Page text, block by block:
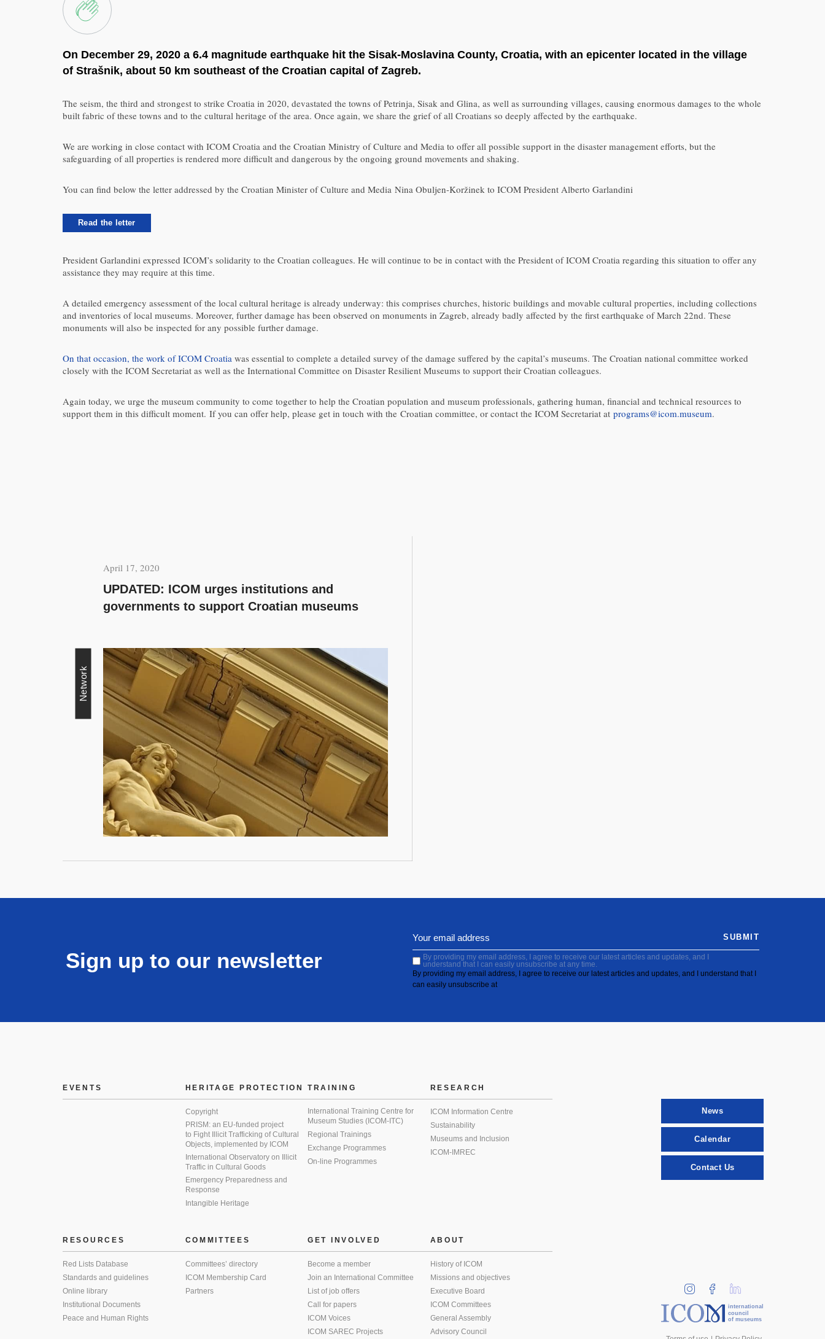
On December 29, 2020 a 6.4 magnitude earthquake hit the Sisak-Moslavina County, Croatia, with an epicenter located in the village
of Strašnik, about 50 km southeast of the Croatian capital of Zagreb.
The seism, the third and strongest to strike Croatia in 2020, devastated the towns of Petrinja, Sisak and Glina, as well as surrounding villages, causing enormous damages to the whole
built fabric of these towns and to the cultural heritage of the area. Once again, we share the grief of all Croatians so deeply affected by the earthquake.
We are working in close contact with ICOM Croatia and the Croatian Ministry of Culture and Media to offer all possible support in the disaster management efforts, but the
safeguarding of all properties is rendered more difficult and dangerous by the ongoing ground movements and shaking.
You can find below the letter addressed by the Croatian Minister of Culture and Media Nina Obuljen-Koržinek to ICOM President Alberto Garlandini
Read the letter
President Garlandini expressed ICOM’s solidarity to the Croatian colleagues. He will continue to be in contact with the President of ICOM Croatia regarding this situation to offer any
assistance they may require at this time.
A detailed emergency assessment of the local cultural heritage is already underway: this comprises churches, historic buildings and movable cultural properties, including collections
and inventories of local museums. Moreover, further damage has been observed on monuments in Zagreb, already badly affected by the first earthquake of March 22nd. These
monuments will also be inspected for any possible further damage.
On that occasion, the work of ICOM Croatia was essential to complete a detailed survey of the damage suffered by the capital’s museums. The Croatian national committee worked
closely with the ICOM Secretariat as well as the International Committee on Disaster Resilient Museums to support their Croatian colleagues.
Again today, we urge the museum community to come together to help the Croatian population and museum professionals, gathering human, financial and technical resources to
support them in this difficult moment. If you can offer help, please get in touch with the Croatian committee, or contact the ICOM Secretariat at programs@icom.museum.
April 17, 2020
UPDATED: ICOM urges institutions and
governments to support Croatian museums
Network
Sign up to our newsletter
By providing my email address, I agree to receive our latest articles and updates, and I
understand that I can easily unsubscribe at any time.
By providing my email address, I agree to receive our latest articles and updates, and I understand that I
can easily unsubscribe at
SUBMIT
EVENTS HERITAGE PROTECTION
Copyright
PRISM: an EU-funded project
to Fight Illicit Trafficking of Cultural
Objects, implemented by ICOM
International Observatory on Illicit
Traffic in Cultural Goods
Emergency Preparedness and
Response
Intangible Heritage
TRAINING
International Training Centre for
Museum Studies (ICOM-ITC)
Regional Trainings
Exchange Programmes
On-line Programmes
RESEARCH
ICOM Information Centre
Sustainability
Museums and Inclusion
ICOM-IMREC
RESOURCES
Red Lists Database
Standards and guidelines
Online library
Institutional Documents
Peace and Human Rights
COMMITTEES
Committees’ directory
ICOM Membership Card
Partners
GET INVOLVED
Become a member
Join an International Committee
List of job offers
Call for papers
ICOM Voices
ICOM SAREC Projects
ABOUT
History of ICOM
Missions and objectives
Executive Board
ICOM Committees
General Assembly
Advisory Council
News
Calendar
Contact Us
international
council
of museums